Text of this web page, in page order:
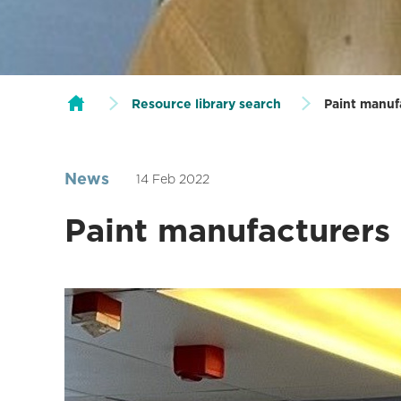
Resource library search Paint
News 14 Feb 2022
Paint